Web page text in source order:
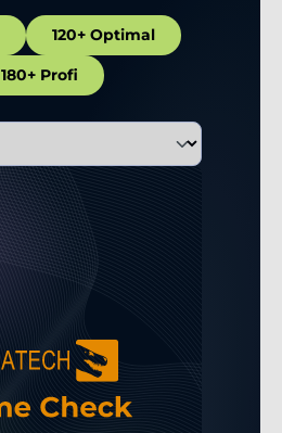
120+ Optimal
180+ Profi